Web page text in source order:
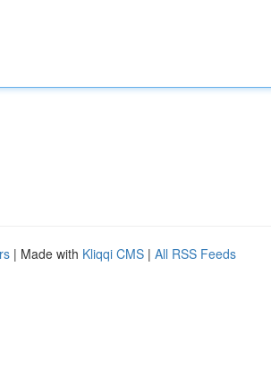
| Made with Kliqqi CMS | All RSS Feeds